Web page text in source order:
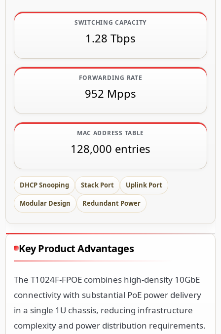
SWITCHING CAPACITY
1.28 Tbps
FORWARDING RATE
952 Mpps
MAC ADDRESS TABLE
128,000 entries
DHCP Snooping Stack Port Uplink Port
Modular Design Redundant Power
Key Product Advantages
The T1024F-FPOE combines high-density 10GbE
connectivity with substantial PoE power delivery
in a single 1U chassis, reducing infrastructure
complexity and power distribution requirements.